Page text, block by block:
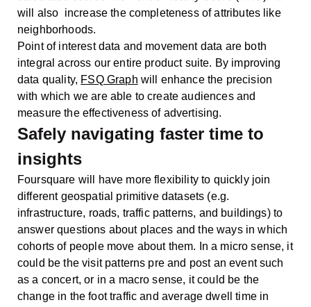
will also increase the completeness of attributes like
neighborhoods.
Point of interest data and movement data are both
integral across our entire product suite. By improving
data quality, FSQ Graph will enhance the precision
with which we are able to create audiences and
measure the effectiveness of advertising.
Safely navigating faster time to
insights
Foursquare will have more flexibility to quickly join
different geospatial primitive datasets (e.g.
infrastructure, roads, traffic patterns, and buildings) to
answer questions about places and the ways in which
cohorts of people move about them. In a micro sense, it
could be the visit patterns pre and post an event such
as a concert, or in a macro sense, it could be the
change in the foot traffic and average dwell time in